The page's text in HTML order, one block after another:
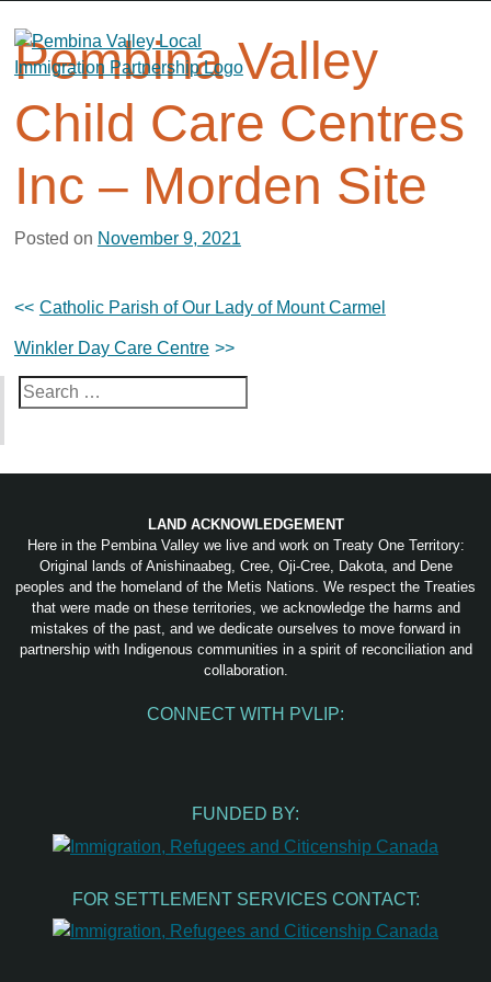
content
Pembina Valley
Child Care Centres
Inc – Morden Site
Posted on November 9, 2021
Post
navigation
Catholic Parish of Our Lady of Mount Carmel
Winkler Day Care Centre
Search
for:
LAND ACKNOWLEDGEMENT
Here in the Pembina Valley we live and work on Treaty One Territory:
Original lands of Anishinaabeg, Cree, Oji-Cree, Dakota, and Dene
peoples and the homeland of the Metis Nations. We respect the Treaties
that were made on these territories, we acknowledge the harms and
mistakes of the past, and we dedicate ourselves to move forward in
partnership with Indigenous communities in a spirit of reconciliation and
collaboration.
CONNECT WITH PVLIP:
FUNDED BY:
FOR SETTLEMENT SERVICES CONTACT: